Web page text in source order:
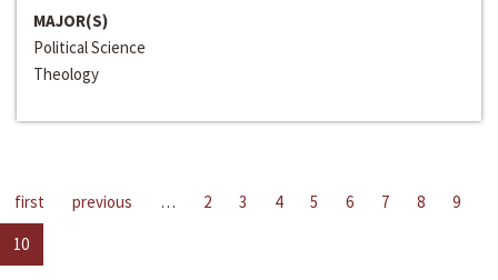
MAJOR(S)
Political Science
Theology
first previous … 2 3 4 5 6 7 8
9
10